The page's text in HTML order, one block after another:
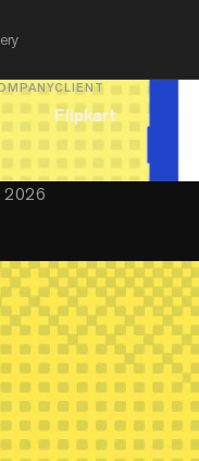
or Influencers
CLIENT
Flipkart
2026